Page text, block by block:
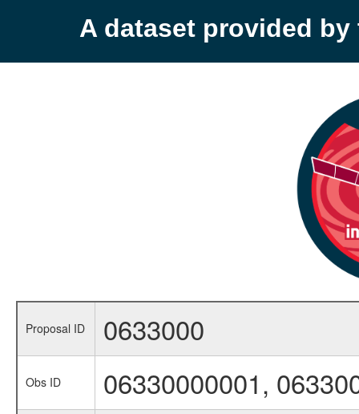
A dataset provided by
Proposal ID 0633000
Obs ID 06330000001,